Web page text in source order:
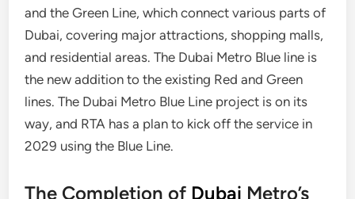
and the Green Line, which connect various parts of
Dubai, covering major attractions, shopping malls,
and residential areas. The Dubai Metro Blue line is
the new addition to the existing Red and Green
lines. The Dubai Metro Blue Line project is on its
way, and RTA has a plan to kick off the service in
2029 using the Blue Line.
The Completion of Dubai Metro’s